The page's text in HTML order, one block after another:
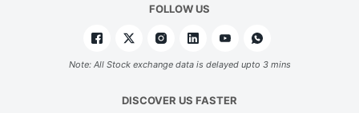
FOLLOW US
Note: All Stock exchange data is delayed upto 3 mins
DISCOVER US FASTER